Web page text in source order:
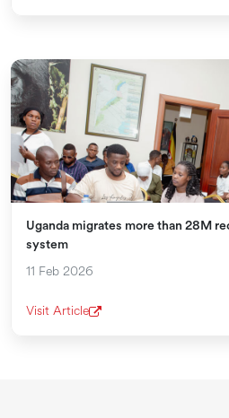
Uganda migrates more than 28M
system
11 Feb 2026
Visit Article